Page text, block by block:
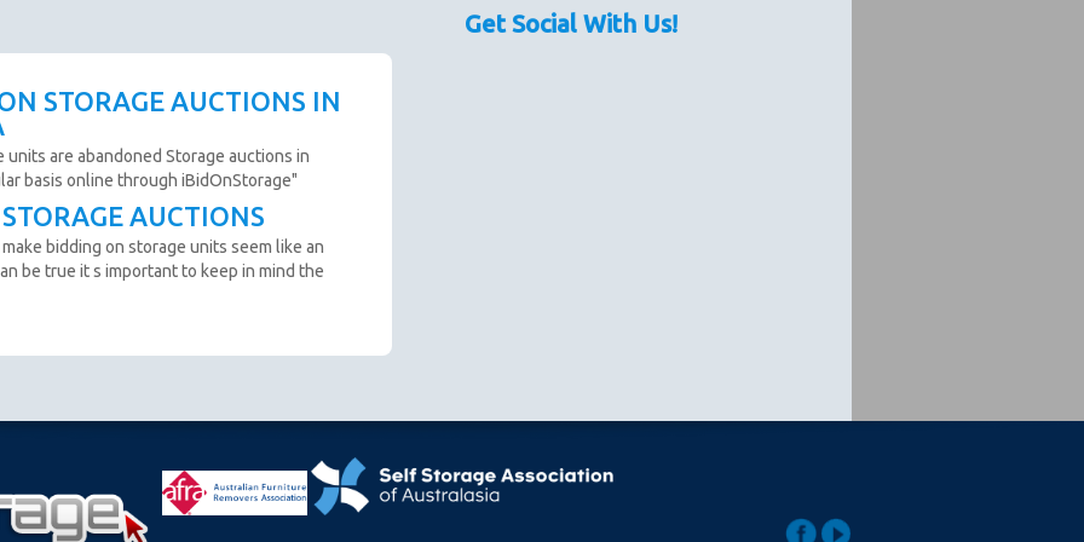
prior to bidding. Please contact the storage
not bid.
remove all items from the unit within 72 Hours.
from the website before an auction ends.
is made and prior to you removing the goods
you will be refunded.
close. Bids in the last minute extend the auction by 2
STORAGE AUCTIONS IN
are abandoned Storage auctions in
basis online through iBidOnStorage"
AUCTIONS
bidding on storage units seem like an
be true it s important to keep in mind the
Get Social With Us!